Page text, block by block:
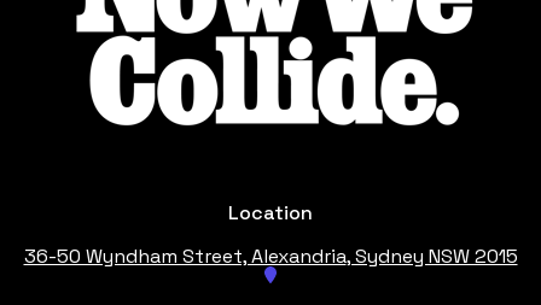
Location
36-50 Wyndham Street, Alexandria, Sydney NSW 2015